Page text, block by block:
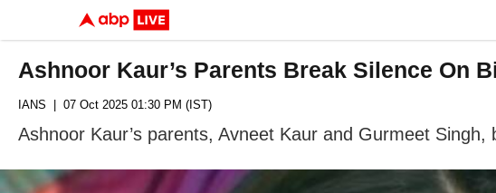
Ashnoor Kaur’s Parents Break Silence On
IANS | 07 Oct 2025 01:30 PM (IST)
Ashnoor Kaur’s parents, Avneet Kaur and Gurmeet